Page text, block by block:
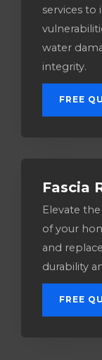
services to
water
integrity.
FREE
Fascia
Elevate
of your
and
durability
FREE